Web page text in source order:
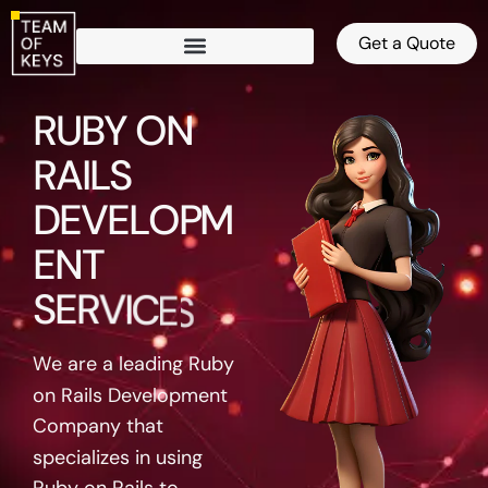
Get a Quote
RUBY ON
RAILS
DEVELOPMENT
SERVICES
We are a leading Ruby
on Rails Development
Company that
specializes in using
Ruby on Rails to
create innovative